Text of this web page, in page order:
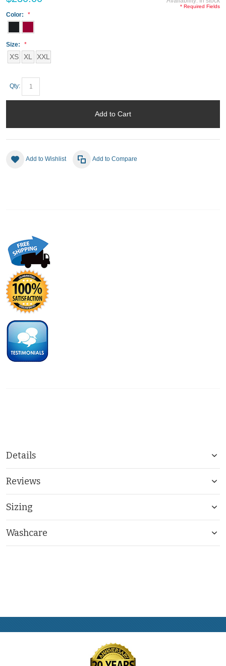
Color:
Size:
XS XL XXL
* Required Fields
Qty:
Add to Cart
Add to Wishlist Add to Compare
Details
Reviews
Sizing
Washcare